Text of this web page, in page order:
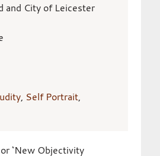
and City of Leicester
, Self Portrait,
‘New Objectivity